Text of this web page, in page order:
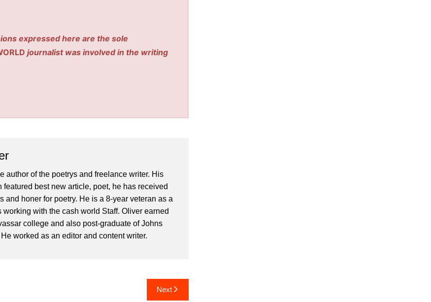
expressed here are the sole
journalist was involved in the writing
author of the poetrys and freelance writer. His
featured best new article, poet, he has received
and honer for poetry. He is a 8-year veteran as a
working with the cash world Staff. Oliver earned
college and also post-graduate of Johns
worked as an editor and content writer.
Next